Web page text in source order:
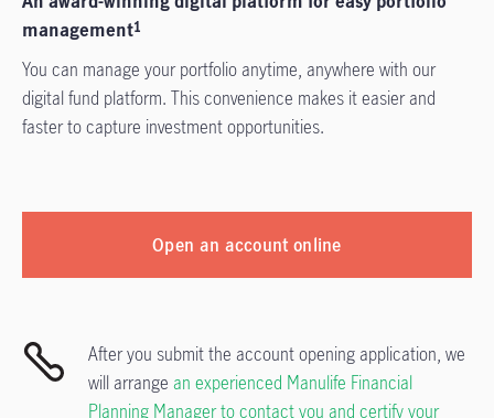
management1
You can manage your portfolio anytime, anywhere with our
digital fund platform. This convenience makes it easier and
faster to capture investment opportunities.
Open an account online
After you submit the account opening application, we
will arrange an experienced Manulife Financial
Planning Manager to contact you and certify your